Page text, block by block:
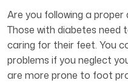
Are you following a
Those with diabetes
caring for their feet. You
problems if you neglect
are more prone to foot